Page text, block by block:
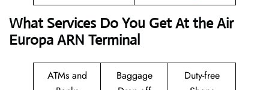
What Services Do You Get At the Air
Europa ARN Terminal
ATMs and
Baggage
Duty-free